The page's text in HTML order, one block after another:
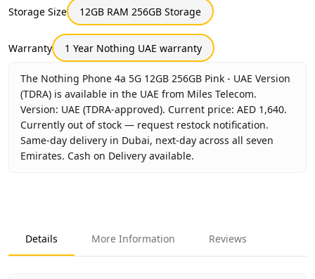
Storage Size 12GB RAM 256GB Storage
Warranty 1 Year Nothing UAE warranty
The Nothing Phone 4a 5G 12GB 256GB Pink - UAE Version
(TDRA) is available in the UAE from Miles Telecom.
Version: UAE (TDRA-approved). Current price: AED 1,640.
Currently out of stock — request restock notification.
Same-day delivery in Dubai, next-day across all seven
Emirates. Cash on Delivery available.
Product Type
Nothing Phone 4a 12GB 256GB
Color
Details More Information Reviews